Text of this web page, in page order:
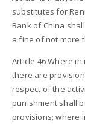
substitutes for
Bank of China
a fine of not more
Article 46 Where
there are
respect of the
punishment shall
provisions; where